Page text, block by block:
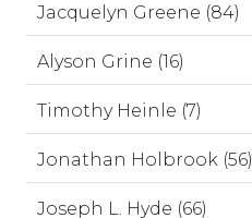
Jacquelyn Greene (84)
Alyson Grine (16)
Timothy Heinle (7)
Jonathan Holbrook (56)
Joseph L. Hyde (66)